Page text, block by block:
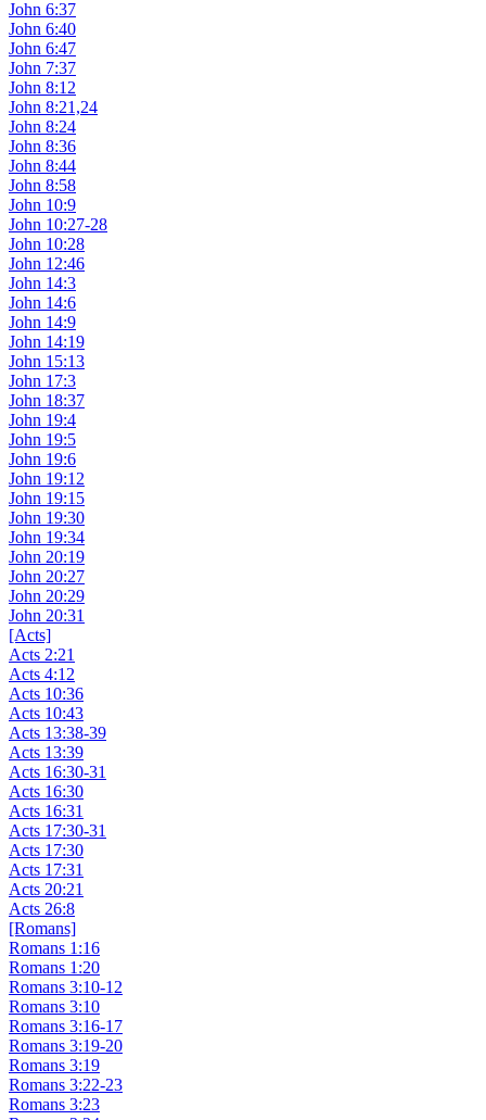
John 6:37
John 6:40
John 6:47
John 7:37
John 8:12
John 8:21,24
John 8:24
John 8:36
John 8:44
John 8:58
John 10:9
John 10:27-28
John 10:28
John 12:46
John 14:3
John 14:6
John 14:9
John 14:19
John 15:13
John 17:3
John 18:37
John 19:4
John 19:5
John 19:6
John 19:12
John 19:15
John 19:30
John 19:34
John 20:19
John 20:27
John 20:29
John 20:31
[Acts]
Acts 2:21
Acts 4:12
Acts 10:36
Acts 10:43
Acts 13:38-39
Acts 13:39
Acts 16:30-31
Acts 16:30
Acts 16:31
Acts 17:30-31
Acts 17:30
Acts 17:31
Acts 20:21
Acts 26:8
[Romans]
Romans 1:16
Romans 1:20
Romans 3:10-12
Romans 3:10
Romans 3:16-17
Romans 3:19-20
Romans 3:19
Romans 3:22-23
Romans 3:23